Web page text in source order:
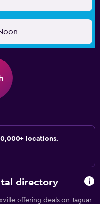
locations.
directory
offering deals on Jaguar